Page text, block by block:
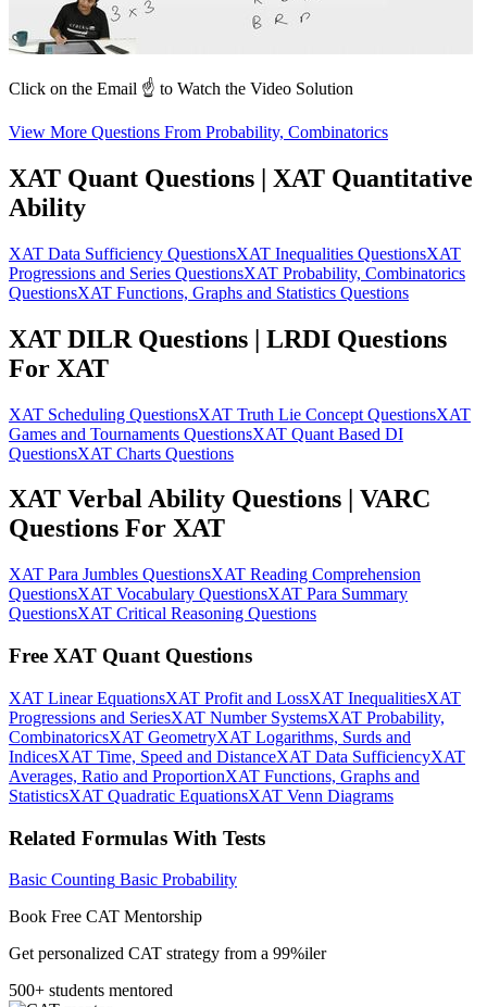
Click on the Email ☝️ to Watch the Video Solution
View More Questions From Probability, Combinatorics
XAT Quant Questions | XAT Quantitative
Ability
XAT Data Sufficiency QuestionsXAT Inequalities QuestionsXAT
Progressions and Series QuestionsXAT Probability, Combinatorics
QuestionsXAT Functions, Graphs and Statistics Questions
XAT DILR Questions | LRDI Questions
For XAT
XAT Scheduling QuestionsXAT Truth Lie Concept QuestionsXAT
Games and Tournaments QuestionsXAT Quant Based DI
QuestionsXAT Charts Questions
XAT Verbal Ability Questions | VARC
Questions For XAT
XAT Para Jumbles QuestionsXAT Reading Comprehension
QuestionsXAT Vocabulary QuestionsXAT Para Summary
QuestionsXAT Critical Reasoning Questions
Free XAT Quant Questions
XAT Linear EquationsXAT Profit and LossXAT InequalitiesXAT
Progressions and SeriesXAT Number SystemsXAT Probability,
CombinatoricsXAT GeometryXAT Logarithms, Surds and
IndicesXAT Time, Speed and DistanceXAT Data SufficiencyXAT
Averages, Ratio and ProportionXAT Functions, Graphs and
StatisticsXAT Quadratic EquationsXAT Venn Diagrams
Related Formulas With Tests
Basic Counting Basic Probability
Book Free CAT Mentorship
Get personalized CAT strategy from a 99%iler
500+ students mentored